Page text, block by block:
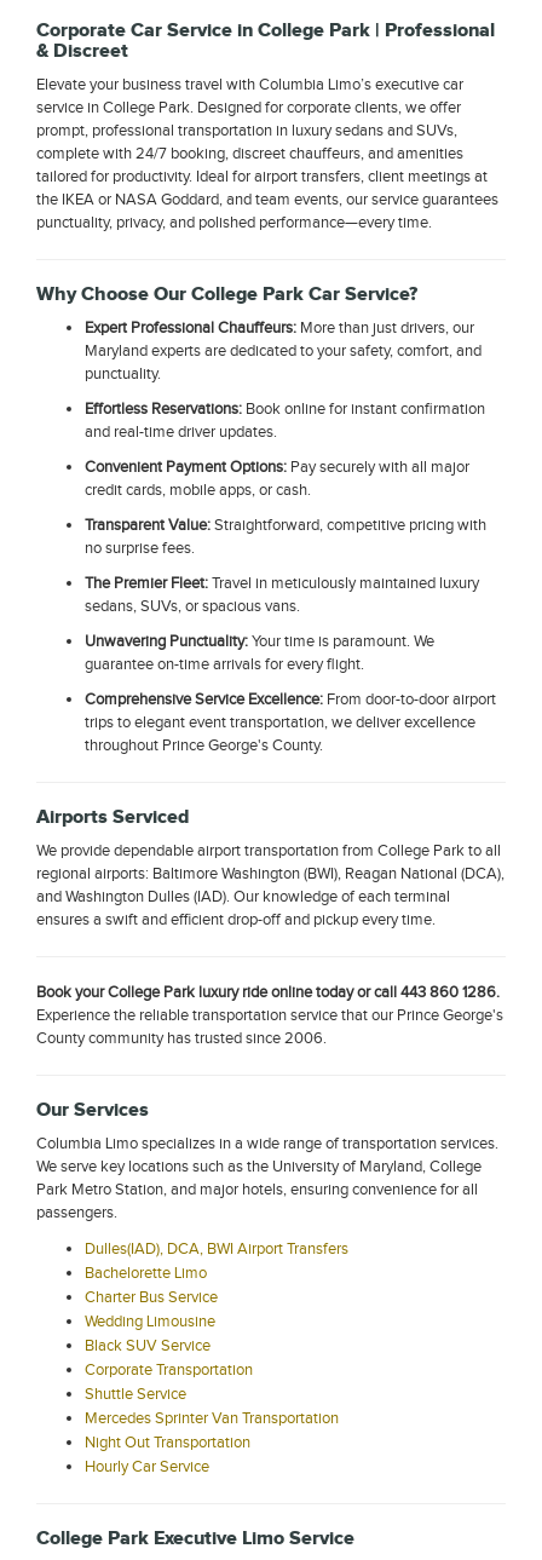
Corporate Car Service in College Park | Professional
& Discreet
Elevate your business travel with Columbia Limo’s executive car
service in College Park. Designed for corporate clients, we offer
prompt, professional transportation in luxury sedans and SUVs,
complete with 24/7 booking, discreet chauffeurs, and amenities
tailored for productivity. Ideal for airport transfers, client meetings at
the IKEA or NASA Goddard, and team events, our service guarantees
punctuality, privacy, and polished performance—every time.
Why Choose Our College Park Car Service?
Expert Professional Chauffeurs: More than just drivers, our
Maryland experts are dedicated to your safety, comfort, and
punctuality.
Effortless Reservations: Book online for instant confirmation
and real-time driver updates.
Convenient Payment Options: Pay securely with all major
credit cards, mobile apps, or cash.
Transparent Value:Straightforward, competitive pricing with
no surprise fees.
The Premier Fleet:Travel in meticulously maintained luxury
sedans, SUVs, or spacious vans.
Unwavering Punctuality:Your time is paramount. We
guarantee on-time arrivals for every flight.
Comprehensive Service Excellence: From door-to-door airport
trips to elegant event transportation, we deliver excellence
throughout Prince George's County.
Airports Serviced
We provide dependable airport transportation from College Park to all
regional airports: Baltimore Washington (BWI), Reagan National (DCA),
and Washington Dulles (IAD). Our knowledge of each terminal
ensures a swift and efficient drop-off and pickup every time.
Book your College Park luxury ride online today or call 443 860 1286.
Experience the reliable transportation service that our Prince George's
County community has trusted since 2006.
Our Services
Columbia Limo specializes in a wide range of transportation services.
We serve key locations such as the University of Maryland, College
Park Metro Station, and major hotels, ensuring convenience for all
passengers.
Dulles(IAD), DCA, BWI Airport Transfers
Bachelorette Limo
Charter Bus Service
Wedding Limousine
Black SUV Service
Corporate Transportation
Shuttle Service
Mercedes Sprinter Van Transportation
Night Out Transportation
Hourly Car Service
College Park Executive Limo Service